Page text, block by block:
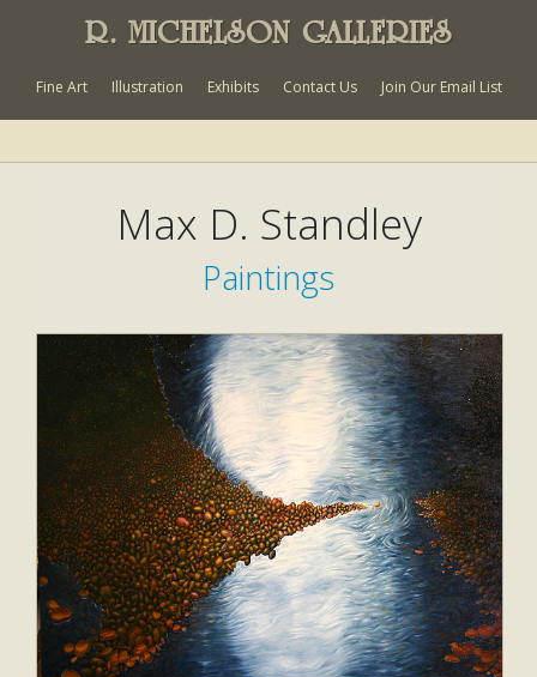
R. MICHELSON GALLERIES
Fine Art Illustration Exhibits Contact Us Join Our Email List
Max D. Standley
Paintings